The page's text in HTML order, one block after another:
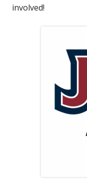
involved!